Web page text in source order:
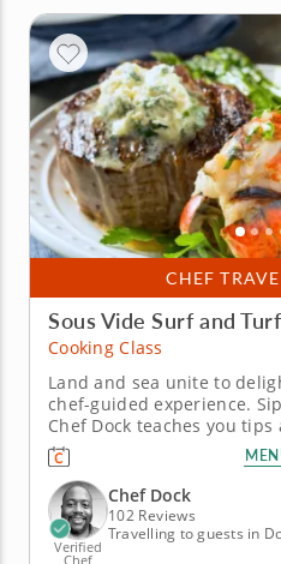
CHEF
Sous Vide Surf and Turf
Cooking Class
Land and sea unite to
chef-guided experience.
Chef Dock teaches you
home into a Michelin-
hands-on cooking class,
for making perfectly
utilizing the...
Verified
Chef
Chef Dock
102 Reviews
Travelling to guests in